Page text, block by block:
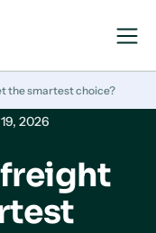
Open
Close
the smartest choice?
2026
freight